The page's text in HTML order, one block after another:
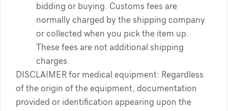
bidding or buying. Customs fees are
normally charged by the shipping company
or collected when you pick the item up.
These fees are not additional shipping
charges.
DISCLAIMER for medical equipment: Regardless
of the origin of the equipment, documentation
provided or identification appearing upon the